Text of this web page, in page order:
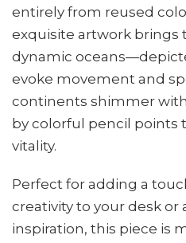
entirely from reused
exquisite artwork brings
dynamic
evoke movement and
continents shimmer
by colorful pencil points
vitality.
Perfect for adding a
creativity to your desk or
inspiration, this piece is